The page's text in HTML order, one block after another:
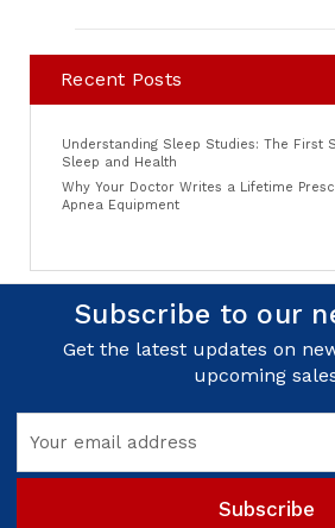
Recent Posts
Understanding Sleep Studies: The First
Sleep and Health
Why Your Doctor Writes a Lifetime
Apnea Equipment
Subscribe to our
Get the latest updates on
upcoming
Address